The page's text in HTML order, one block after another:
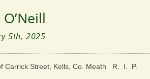
5th, 2025
Carrick Street, Kells, Co. Meath R. I. P.